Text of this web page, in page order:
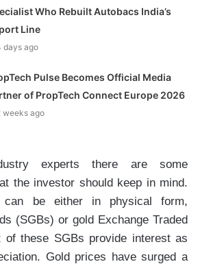
Who Rebuilt Autobacs India’s
Line
days ago
Pulse Becomes Official Media
of PropTech Connect Europe 2026
weeks ago
experts there are some
the investor should keep in mind.
can be either in physical form,
(SGBs) or gold Exchange Traded
of these SGBs provide interest as
Gold prices have surged a